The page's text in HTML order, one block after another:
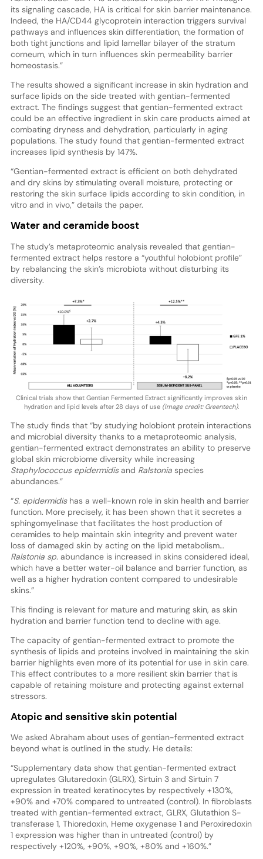
its signaling cascade, HA is critical for skin barrier maintenance.
Indeed, the HA/CD44 glycoprotein interaction triggers survival
pathways and influences skin differentiation, the formation of
both tight junctions and lipid lamellar bilayer of the stratum
corneum, which in turn influences skin permeability barrier
homeostasis.”
The results showed a significant increase in skin hydration and
surface lipids on the side treated with gentian-fermented
extract. The findings suggest that gentian-fermented extract
could be an effective ingredient in skin care products aimed at
combating dryness and dehydration, particularly in aging
populations. The study found that gentian-fermented extract
increases lipid synthesis by 147%.
“Gentian-fermented extract is efficient on both dehydrated
and dry skins by stimulating overall moisture, protecting or
restoring the skin surface lipids according to skin condition, in
vitro and in vivo,” details the paper.
Water and ceramide boost
The study’s metaproteomic analysis revealed that gentian-
fermented extract helps restore a “youthful holobiont profile”
by rebalancing the skin’s microbiota without disturbing its
diversity.
Clinical trials show that Gentian Fermented Extract significantly improves skin
hydration and lipid levels after 28 days of use (Image credit: Greentech).
The study finds that “by studying holobiont protein interactions
and microbial diversity thanks to a metaproteomic analysis,
gentian-fermented extract demonstrates an ability to preserve
global skin microbiome diversity while increasing
Staphylococcus epidermidisand Ralstonia species
abundances.”
“S. epidermidishas a well-known role in skin health and barrier
function. More precisely, it has been shown that it secretes a
sphingomyelinase that facilitates the host production of
ceramides to help maintain skin integrity and prevent water
loss of damaged skin by acting on the lipid metabolism…
Ralstonia sp. abundance is increased in skins considered ideal,
which have a better water-oil balance and barrier function, as
well as a higher hydration content compared to undesirable
skins.”
This finding is relevant for mature and maturing skin, as skin
hydration and barrier function tend to decline with age.
The capacity of gentian-fermented extract to promote the
synthesis of lipids and proteins involved in maintaining the skin
barrier highlights even more of its potential for use in skin care.
This effect contributes to a more resilient skin barrier that is
capable of retaining moisture and protecting against external
stressors.
Atopic and sensitive skin potential
We asked Abraham about uses of gentian-fermented extract
beyond what is outlined in the study. He details:
“Supplementary data show that gentian-fermented extract
upregulates Glutaredoxin (GLRX), Sirtuin 3 and Sirtuin 7
expression in treated keratinocytes by respectively +130%,
+90% and +70% compared to untreated (control). In fibroblasts
treated with gentian-fermented extract, GLRX, Glutathion S-
transferase 1, Thioredoxin, Heme oxygenase 1 and Peroxiredoxin
1 expression was higher than in untreated (control) by
respectively +120%, +90%, +90%, +80% and +160%.”